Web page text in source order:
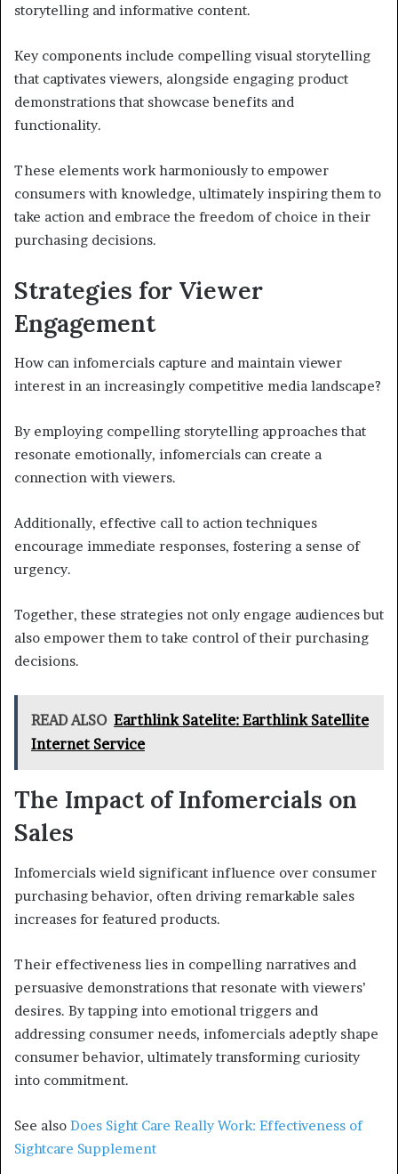
storytelling and informative content.
Key components include compelling visual storytelling
that captivates viewers, alongside engaging product
demonstrations that showcase benefits and
functionality.
These elements work harmoniously to empower
consumers with knowledge, ultimately inspiring them to
take action and embrace the freedom of choice in their
purchasing decisions.
Strategies for Viewer
Engagement
How can infomercials capture and maintain viewer
interest in an increasingly competitive media landscape?
By employing compelling storytelling approaches that
resonate emotionally, infomercials can create a
connection with viewers.
Additionally, effective call to action techniques
encourage immediate responses, fostering a sense of
urgency.
Together, these strategies not only engage audiences but
also empower them to take control of their purchasing
decisions.
READ ALSO Earthlink Satelite: Earthlink Satellite
Internet Service
The Impact of Infomercials on
Sales
Infomercials wield significant influence over consumer
purchasing behavior, often driving remarkable sales
increases for featured products.
Their effectiveness lies in compelling narratives and
persuasive demonstrations that resonate with viewers’
desires. By tapping into emotional triggers and
addressing consumer needs, infomercials adeptly shape
consumer behavior, ultimately transforming curiosity
into commitment.
See also Does Sight Care Really Work: Effectiveness of
Sightcare Supplement